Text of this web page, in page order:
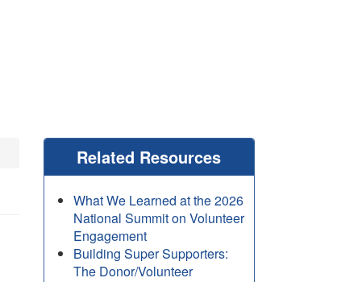
Related Resources
What We Learned at the 2026
National Summit on Volunteer
Engagement
Building Super Supporters:
The Donor/Volunteer